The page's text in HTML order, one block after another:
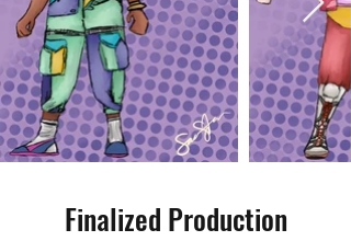
Finalized Production